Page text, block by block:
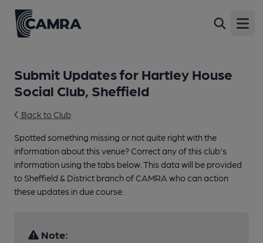
Submit Updates for Hartley House
Social Club, Sheffield
Back to Club
Spotted something missing or not quite right with the
information about this venue? Correct any of this club's
information using the tabs below. This data will be provided
to Sheffield & District branch of CAMRA who can action
these updates in due course.
Note: